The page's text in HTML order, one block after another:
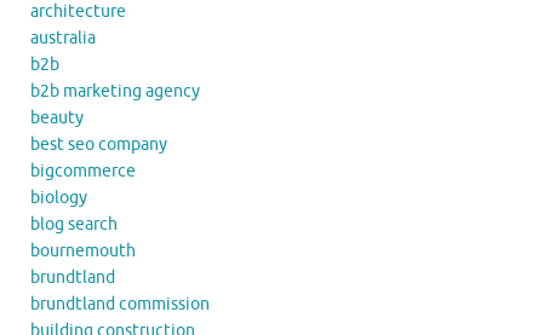
architecture
australia
b2b
b2b marketing agency
beauty
best seo company
bigcommerce
biology
blog search
bournemouth
brundtland
brundtland commission